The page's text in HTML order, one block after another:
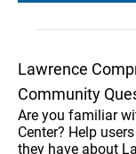
Lawrence
Community
Are you familiar
Center? Help
they have about